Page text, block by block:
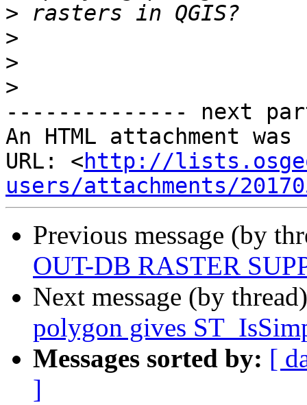
>
>
>
>
-------------- next
An HTML attachment
URL: <http://
users/attachments/
Previous message (by
OUT-DB RASTER
Next message (by
polygon gives
Messages sorted by: [
]